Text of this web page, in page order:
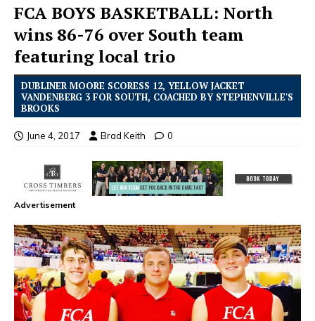
FCA BOYS BASKETBALL: North
wins 86-76 over South team
featuring local trio
DUBLINER MOORE SCORESS 12, YELLOW JACKET
VANDENBERG 3 FOR SOUTH, COACHED BY STEPHENVILLE'S
BROOKS
June 4, 2017 Brad Keith 0
Advertisement